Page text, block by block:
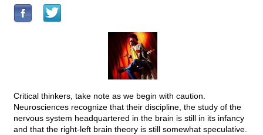
Critical thinkers, take note as we begin with caution.
Neurosciences recognize that their discipline, the study of the
nervous system headquartered in the brain is still in its infancy
and that the right-left brain theory is still somewhat speculative.